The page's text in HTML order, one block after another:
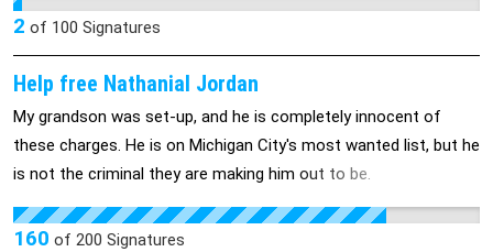
2 of 100 Signatures
Help free Nathanial Jordan
My grandson was set-up, and he is completely innocent of
these charges. He is on Michigan City's most wanted list, but he
is not the criminal they are making him out to be.
160 of 200 Signatures